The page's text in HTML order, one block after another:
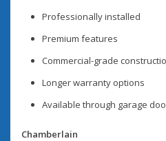
Professionally installed
Premium features
Commercial-grade
Longer warranty options
Available through garage
Chamberlain